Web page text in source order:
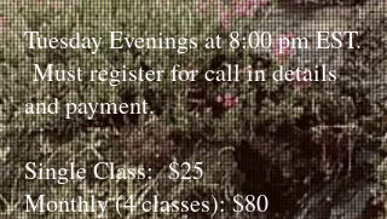
Tuesday Evenings at 8:00 pm EST.
Must register for call in details
and payment.
Single Class: $25
Monthly (4 classes): $80